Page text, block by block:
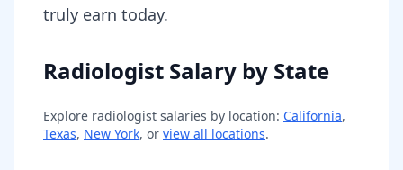
truly earn today.
Radiologist Salary by State
Explore radiologist salaries by location: California,
Texas, New York, or view all locations.